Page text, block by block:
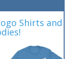
Shirts and